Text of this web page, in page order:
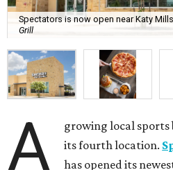
Spectators is now open near Katy
Grill
A
growing local sports
its fourth location.
has opened its